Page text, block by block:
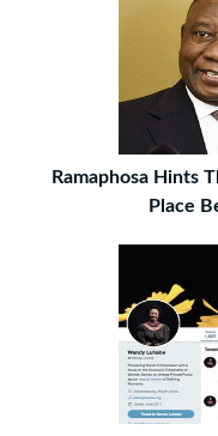
Ramaphosa Hints
Place